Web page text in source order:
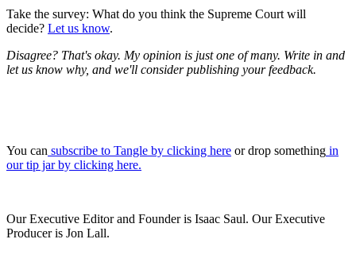
Take the survey: What do you think the Supreme Court will
decide? Let us know.
Disagree? That's okay. My opinion is just one of many. Write in and
let us know why, and we'll consider publishing your feedback.
You can subscribe to Tangle by clicking here or drop something in
our tip jar by clicking here.
Our Executive Editor and Founder is Isaac Saul. Our Executive
Producer is Jon Lall.